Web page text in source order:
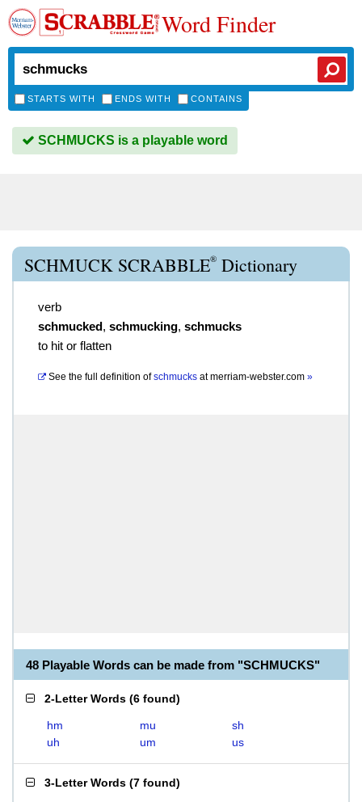
Word Finder
STARTS WITH ENDS WITH CONTAINS
SCHMUCKS is a playable word
SCHMUCK SCRABBLE® Dictionary
verb
schmucked, schmucking, schmucks
to hit or flatten
See the full definition of schmucks atmerriam-webster.com »
48 Playable Words can be made from "SCHMUCKS"
2-Letter Words (6 found)
hm mu
sh
uh
um us
3-Letter Words (7 found)